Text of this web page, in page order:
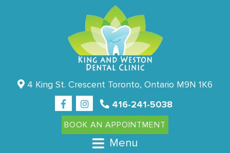
4 King St. Crescent Toronto, Ontario M9N 1K6
416-241-5038
BOOK AN APPOINTMENT
Menu